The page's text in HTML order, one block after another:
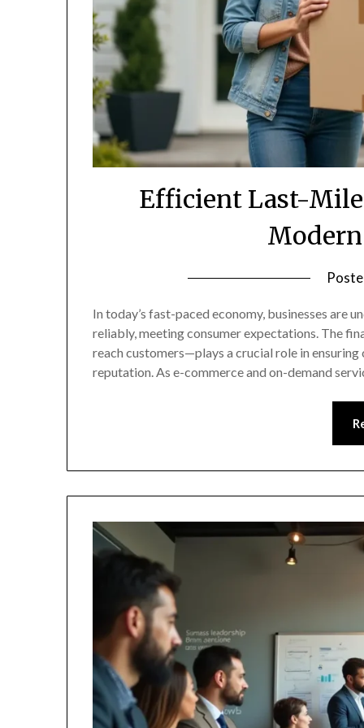
Efficient Last-
In today’s fast-paced economy, businesses are
reliably, meeting consumer expectations. The
reach customers—plays a crucial role in
reputation. As e-commerce and on-demand